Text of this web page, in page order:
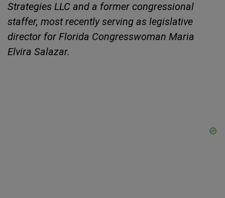
Strategies LLC and a former congressional
staffer, most recently serving as legislative
director for Florida Congresswoman Maria
Elvira Salazar.